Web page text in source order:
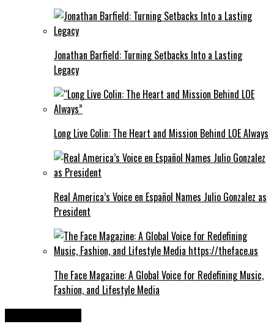
Jonathan Barfield: Turning Setbacks Into a Lasting
Legacy
Long Live Colin: The Heart and Mission Behind LOE Always
Real America’s Voice en Español Names Julio Gonzalez as
President
The Face Magazine: A Global Voice for Redefining Music,
Fashion, and Lifestyle Media